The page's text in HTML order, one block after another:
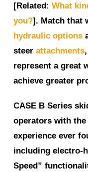
[Related: What
you?]. Match that
hydraulic options
steer attachments
represent a great
achieve greater
CASE B Series
operators with
experience ever
including electro-
Speed”